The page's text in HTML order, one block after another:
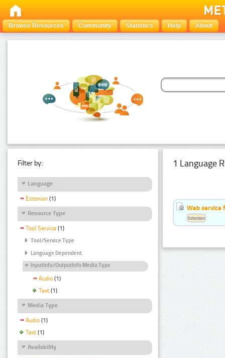
Browse Resources Community Statistics Help About
Filter by:
Language
Estonian (1)
Resource Type
Tool Service (1)
Tool/Service Type
Language Dependent
InputInfo/OutputInfo Media Type
Audio (1)
Text (1)
Media Type
Audio (1)
Text (1)
Availability
1 Language
Web service
Estonian